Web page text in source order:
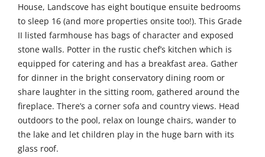
House, Landscove has eight boutique ensuite bedrooms
to sleep 16 (and more properties onsite too!). This Grade
II listed farmhouse has bags of character and exposed
stone walls. Potter in the rustic chef’s kitchen which is
equipped for catering and has a breakfast area. Gather
for dinner in the bright conservatory dining room or
share laughter in the sitting room, gathered around the
fireplace. There’s a corner sofa and country views. Head
outdoors to the pool, relax on lounge chairs, wander to
the lake and let children play in the huge barn with its
glass roof.